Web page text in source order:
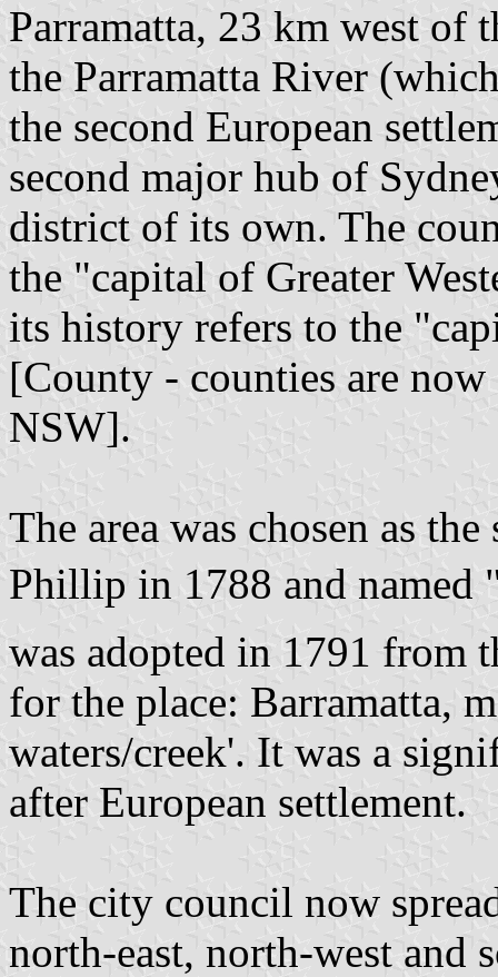
Parramatta, 23 km west of
the Parramatta River
the second European
second major hub of
district of its own. The
the "capital of Greater
its history refers to the
[County - counties are
NSW].
The area was chosen as
Phillip in 1788 and named
was adopted in 1791 from
for the place: Barramatta,
waters/creek'. It was a
after European settlement.
The city council now
north-east, north-west and